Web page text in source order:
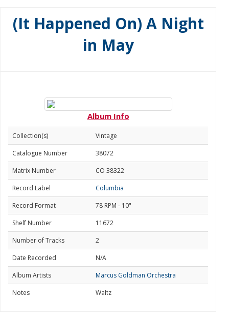
(It Happened On) A Night
in May
Album Info
Collection(s)
Vintage
Catalogue Number
38072
Matrix Number
CO 38322
Record Label
Columbia
Record Format
78 RPM - 10"
Shelf Number
11672
Number of Tracks
2
Date Recorded
N/A
Album Artists
Marcus Goldman Orchestra
Notes
Waltz